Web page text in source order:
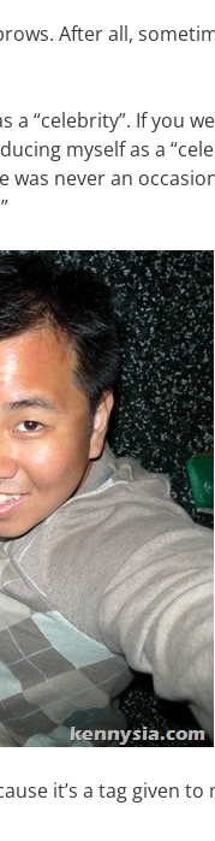
After all,
a “celebrity”. If
myself as a
never an
it’s a tag given